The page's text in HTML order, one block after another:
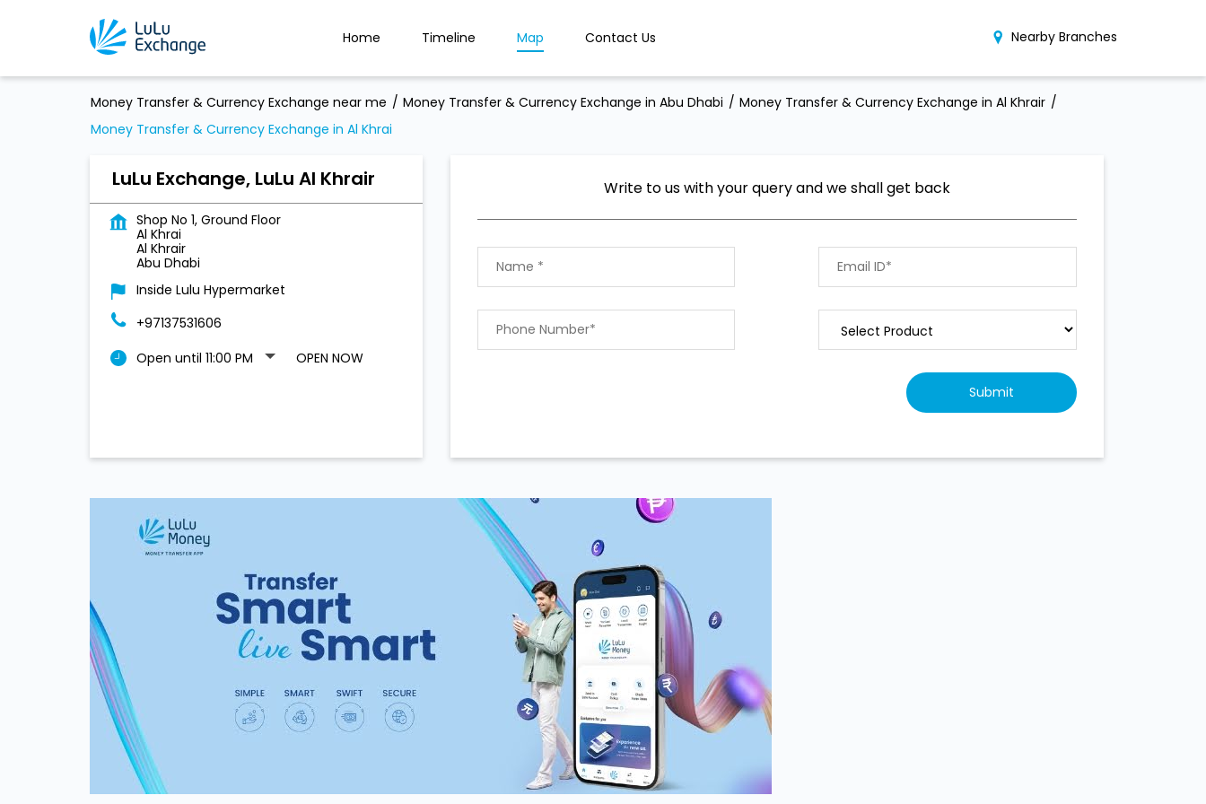
Home Timeline Map Contact Us Nearby Branches
Money Transfer & Currency Exchange near me Money Transfer & Currency Exchange in Abu Dhabi
Money Transfer & Currency Exchange in Al Khrair
Money Transfer & Currency Exchange in Al Khrai
LuLu Exchange, LuLu Al Khrair
Shop No 1, Ground Floor
Al Khrai
Al Khrair
Abu Dhabi
Inside Lulu Hypermarket
+97137531606
Open until 11:00 PM
OPEN NOW
Write to us with your query and we shall get back